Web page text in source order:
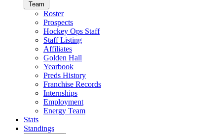
Team
Roster
Prospects
Hockey Ops Staff
Staff Listing
Affiliates
Golden Hall
Yearbook
Preds History
Franchise Records
Internships
Employment
Energy Team
Stats
Standings